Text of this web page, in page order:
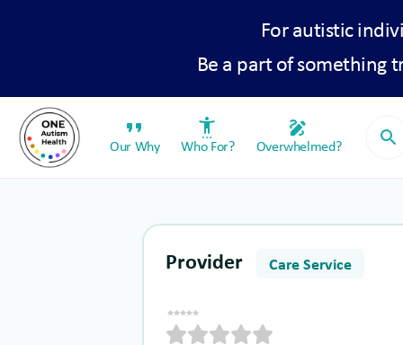
For autistic
Be a part of something
format_quote
Our Why
settings_accessibility
Who For?
draw
Overwhelmed? search
Provider Care Service